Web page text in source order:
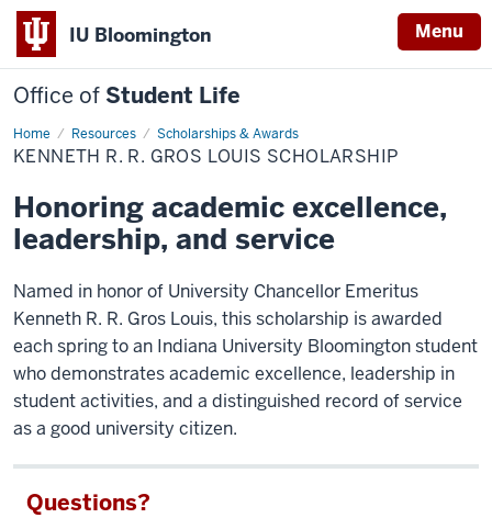
IU Bloomington Menu
Office of Student Life
Home Resources Scholarships & Awards
Kenneth
R.
R.
Louis
Scholarship
KENNETH R. R. GROS LOUIS SCHOLARSHIP
Honoring academic excellence,
leadership, and service
Named in honor of University Chancellor Emeritus
Kenneth R. R. Gros Louis, this scholarship is awarded
each spring to an Indiana University Bloomington student
who demonstrates academic excellence, leadership in
student activities, and a distinguished record of service
as a good university citizen.
Questions?